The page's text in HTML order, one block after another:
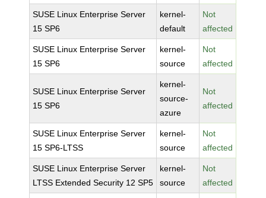
SUSE Linux Enterprise Server
15 SP6
kernel-
default
Not
affected
SUSE Linux Enterprise Server
15 SP6
kernel-
source
Not
affected
SUSE Linux Enterprise Server
15 SP6
kernel-
source-
azure
Not
affected
SUSE Linux Enterprise Server
15 SP6-LTSS
kernel-
source
Not
affected
SUSE Linux Enterprise Server
LTSS Extended Security 12 SP5
kernel-
source
Not
affected